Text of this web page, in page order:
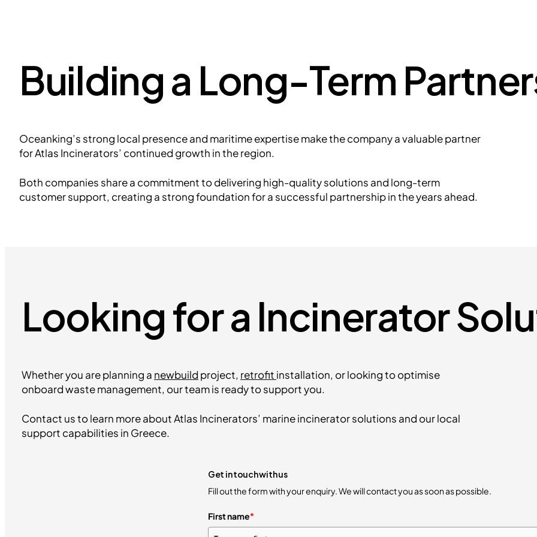
Building a Long-Term
Oceanking’s strong local presence and maritime expertise make the company a valuable partner
for Atlas Incinerators’ continued growth in the region.
Both companies share a commitment to delivering high-quality solutions and long-term
customer support, creating a strong foundation for a successful partnership in the years ahead.
Looking for a Incinerator
Whether you are planning a newbuild project, retrofit installation, or looking to optimise
onboard waste management, our team is ready to support you.
Contact us to learn more about Atlas Incinerators’ marine incinerator solutions and our local
support capabilities in Greece.
Get in touch with us
Fill out the form with your enquiry. We will contact you as soon as possible.
First name*